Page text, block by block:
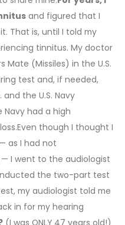
and figured that I
That is, until I told my
tinnitus. My doctor
Mate (Missiles) in the U.S.
test and, if needed,
and the U.S. Navy
had a high
though I thought I
as I had not
I went to the audiologist
the two-part test
my audiologist told me
in for my hearing